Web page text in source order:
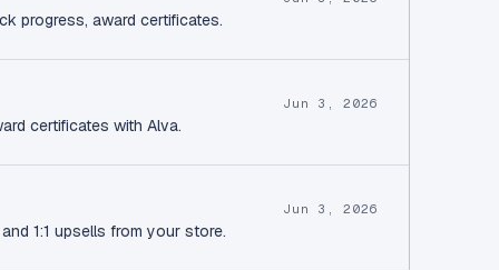
progress, award certificates.
Jun 3, 2026
certificates with Alva.
Jun 3, 2026
1:1 upsells from your store.